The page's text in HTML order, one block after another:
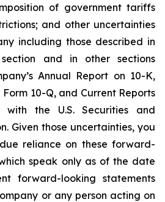
of government tariffs
and other uncertainties
including those described in
and in other sections
Annual Report on 10-K,
10-Q, and Current Reports
the U.S. Securities and
Given those uncertainties, you
reliance on these forward-
speak only as of the date
forward-looking statements
or any person acting on